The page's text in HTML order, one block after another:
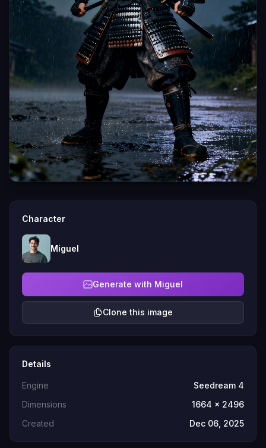
Character
Miguel
Generate with Miguel
Clone this image
Details
Engine
Seedream 4
Dimensions
1664 x 2496
Created
Dec 06, 2025